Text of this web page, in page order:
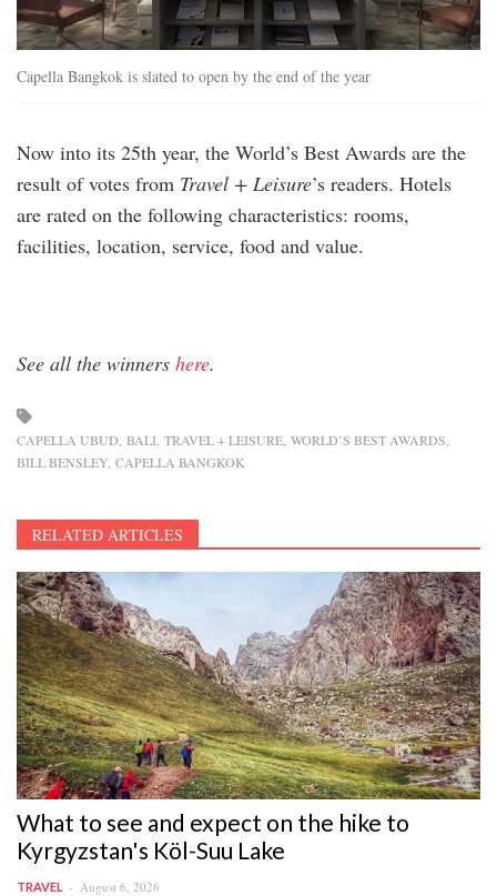
Capella Bangkok is slated to open by the end of the year
Now into its 25th year, the World’s Best Awards are the
result of votes from Travel + Leisure’s readers. Hotels
are rated on the following characteristics: rooms,
facilities, location, service, food and value.
See all the winners here.
CAPELLA UBUD BALI TRAVEL + LEISURE WORLD’S BEST AWARDS
BILL BENSLEY CAPELLA BANGKOK
RELATED ARTICLES
What to see and expect on the hike to
Kyrgyzstan's Köl-Suu Lake
TRAVEL August 6, 2026